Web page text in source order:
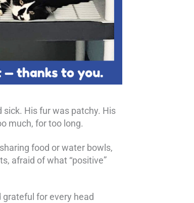
His fur was patchy. His
much, for too long.
food or water bowls,
afraid of what “positive”
for every head